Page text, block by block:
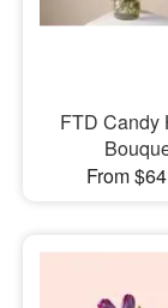
FTD Candy
From